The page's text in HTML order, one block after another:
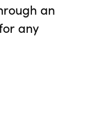
an
any